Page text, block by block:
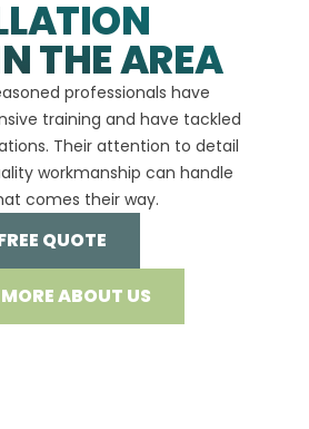
THE AREA
professionals have
training and have tackled
Their attention to detail
workmanship can handle
comes their way.
QUOTE
ABOUT US